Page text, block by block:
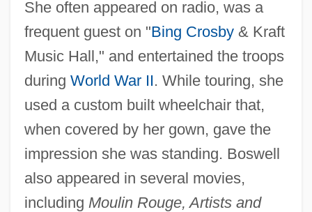
She often appeared on radio, was a
frequent guest on "Bing Crosby& Kraft
Music Hall," and entertained the troops
during World War II. While touring, she
used a custom built wheelchair that,
when covered by her gown, gave the
impression she was standing. Boswell
also appeared in several movies,
including Moulin Rouge, Artists and